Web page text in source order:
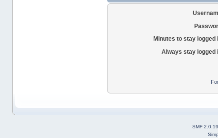
Minutes to stay logged
Always stay logged
SMF 2.0.19